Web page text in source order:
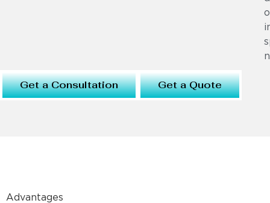
Get a Consultation Get a Quote
Advantages